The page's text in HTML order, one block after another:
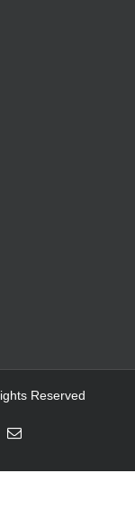
Reserved
Email